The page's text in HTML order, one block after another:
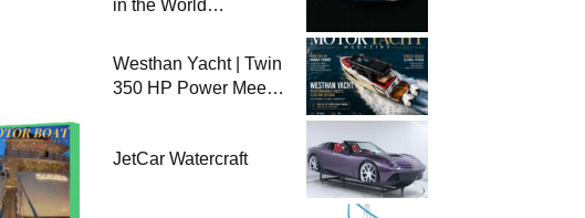
in the World
Mengi Yay Yachts
Launches Amphib II
Westhan Yacht | Twin
350 HP Power Meets
JetCar Watercraft